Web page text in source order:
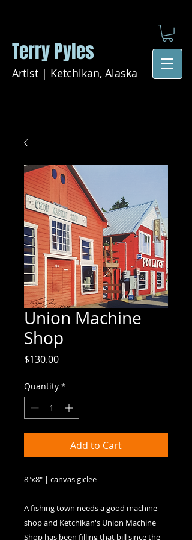
Terry Pyles
Artist | Ketchikan, Alaska
Union Machine
Shop
$130.00Price
Quantity *
Add to Cart
8"x8" | canvas giclee
A fishing town needs a good machine
shop and Ketchikan's Union Machine
Shop has been filling that bill since the